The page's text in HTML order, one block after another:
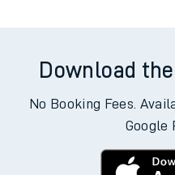
Download
No Booking Fees.
Google